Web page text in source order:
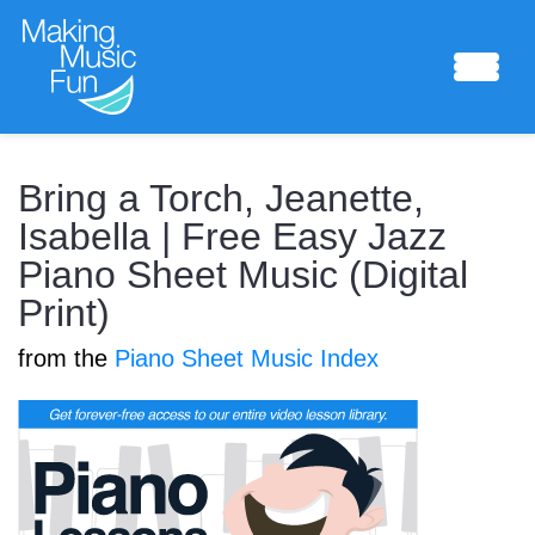
Sheet Music
Composing Lab
Piano Academy
Music Theory
Bring a Torch, Jeanette,
Isabella | Free Easy Jazz
Piano Sheet Music (Digital
Print)
from the Piano Sheet Music Index